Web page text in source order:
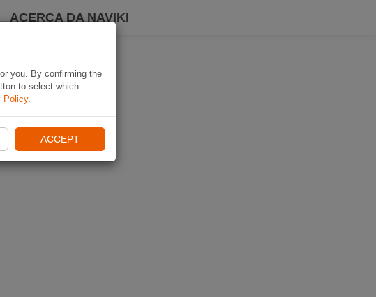
ACERCA DA NAVIKI
you. By confirming the
to select which
Policy.
ACCEPT